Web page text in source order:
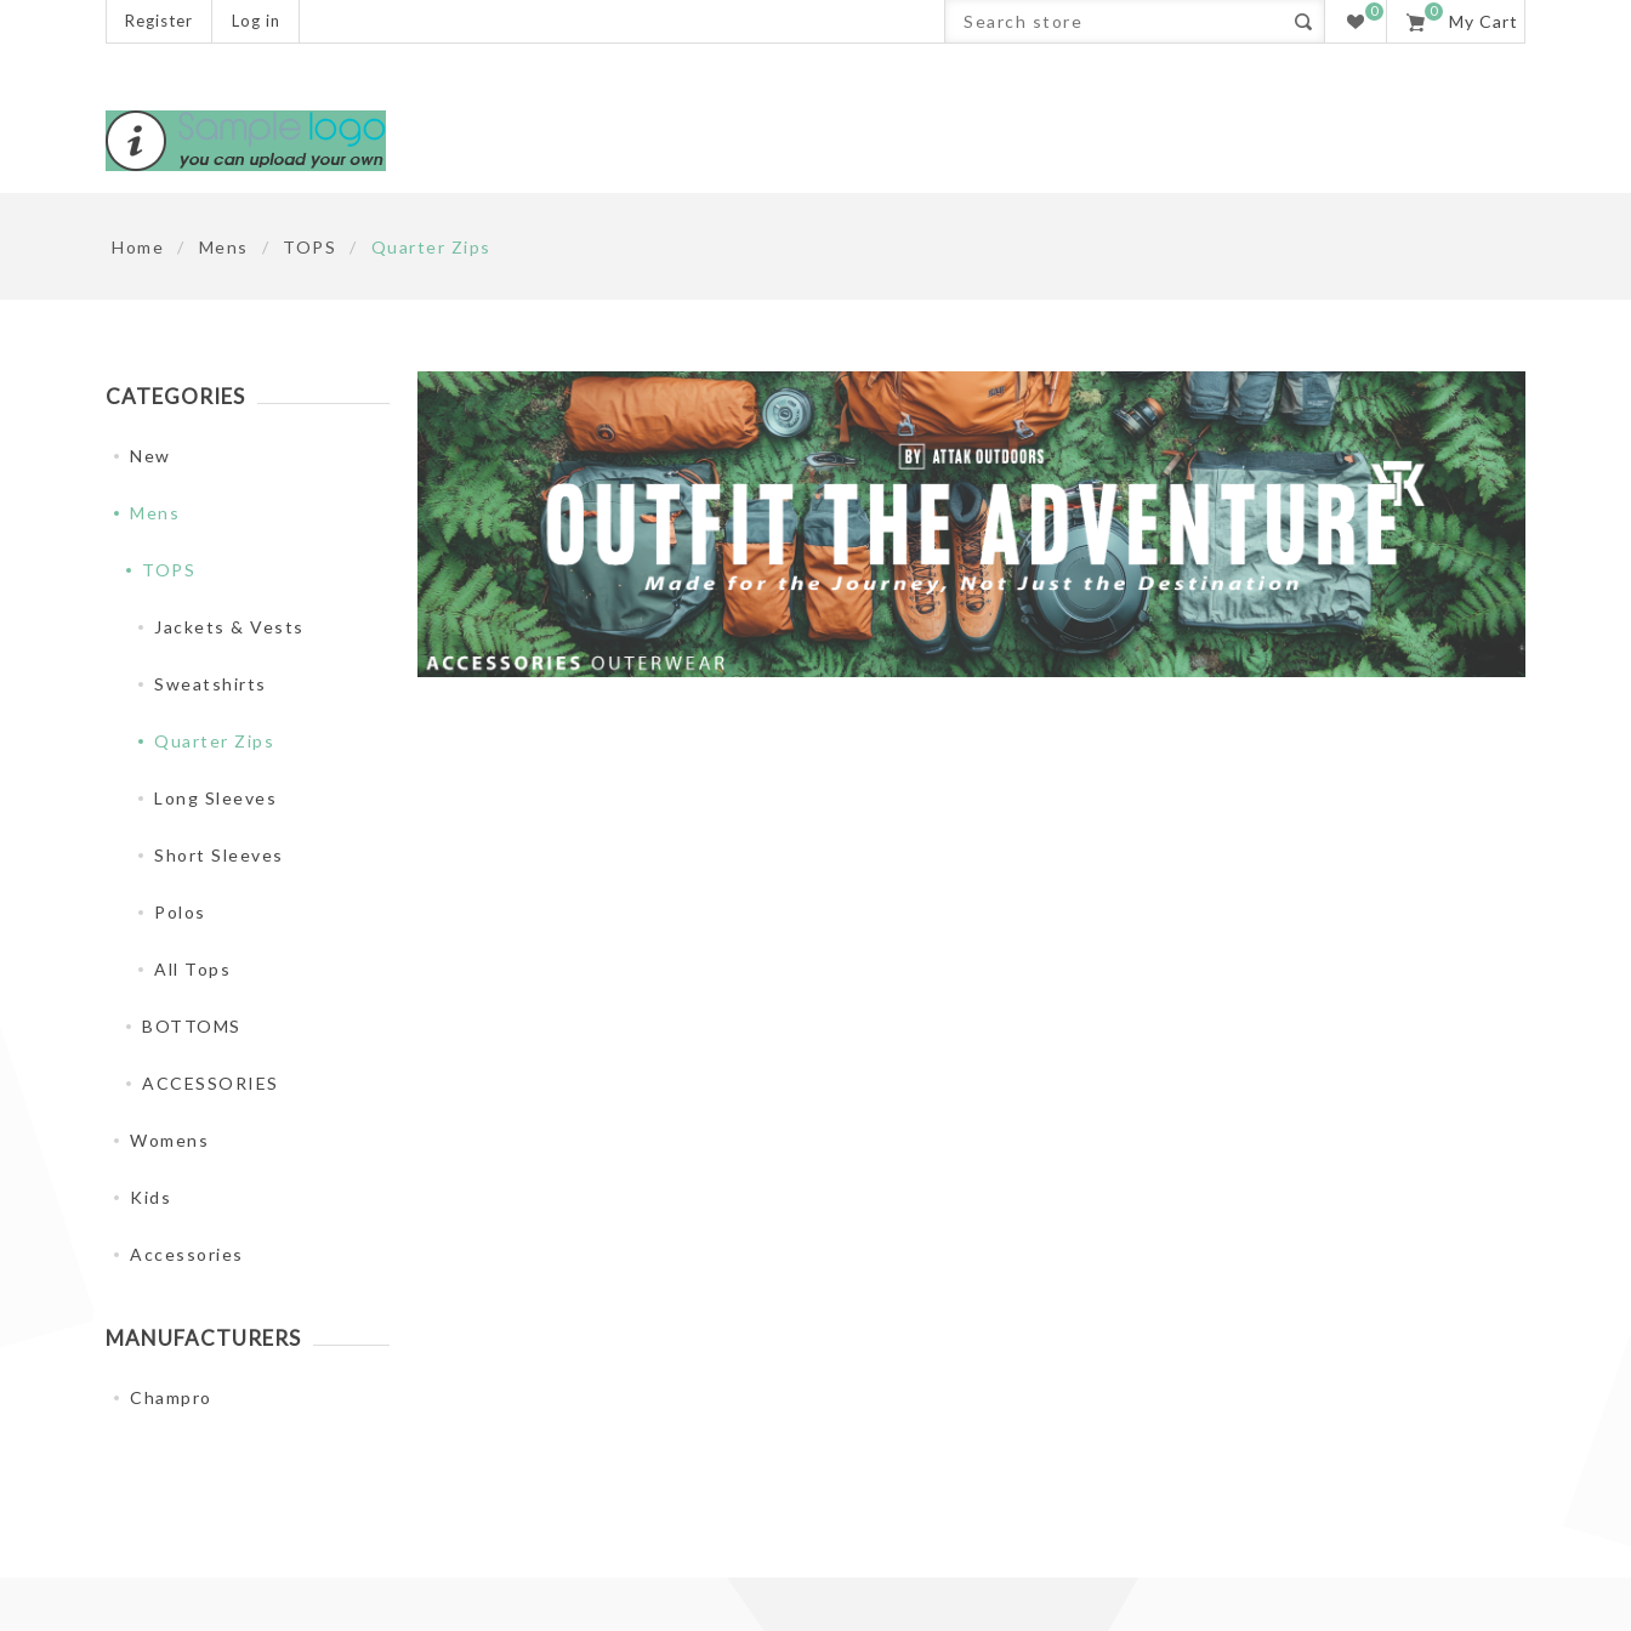
Register Log in
0 0
My Cart
Home / Mens / TOPS / Quarter Zips
CATEGORIES
New
Mens
TOPS
Jackets & Vests
Sweatshirts
Quarter Zips
Long Sleeves
Short Sleeves
Polos
All Tops
BOTTOMS
ACCESSORIES
Womens
Kids
Accessories
MANUFACTURERS
Champro